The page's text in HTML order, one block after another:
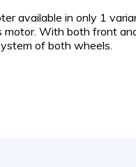
available in only 1
With both front
of both wheels.